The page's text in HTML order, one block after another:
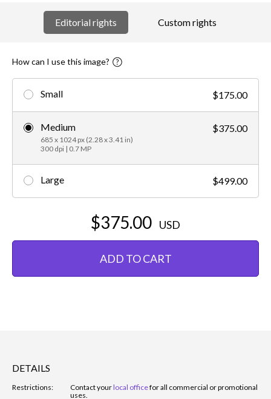
Editorial rights Custom rights
How can I use this image?
Small $175.00
Medium
685 x 1024 px (2.28 x 3.41 in)
300 dpi | 0.7 MP
$375.00
Large $499.00
$375.00 USD
ADD TO CART
DETAILS
Restrictions: Contact yourlocal officefor all commercial or promotional
uses.